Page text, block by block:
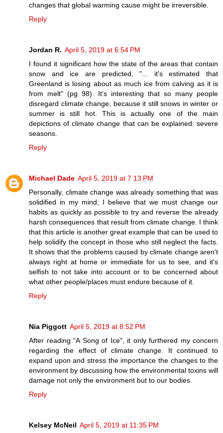
changes that global warming cause might be irreversible.
Reply
Jordan R. April 5, 2019 at 6:54 PM
I found it significant how the state of the areas that contain
snow and ice are predicted, "... it's estimated that
Greenland is losing about as much ice from calving as it is
from melt" (pg 98). It's interesting that so many people
disregard climate change, because it still snows in winter or
summer is still hot. This is actually one of the main
depictions of climate change that can be explained: severe
seasons.
Reply
Michael Dade April 5, 2019 at 7:13 PM
Personally, climate change was already something that was
solidified in my mind; I believe that we must change our
habits as quickly as possible to try and reverse the already
harsh consequences that result from climate change. I think
that this article is another great example that can be used to
help solidify the concept in those who still neglect the facts.
It shows that the problems caused by climate change aren't
always right at home or immediate for us to see, and it's
selfish to not take into account or to be concerned about
what other people/places must endure because of it.
Reply
Nia Piggott April 5, 2019 at 8:52 PM
After reading “A Song of Ice", it only furthered my concern
regarding the effect of climate change. It continued to
expand upon and stress the importance the changes to the
environment by discussing how the environmental toxins will
damage not only the environment but to our bodies.
Reply
Kelsey McNeil April 5, 2019 at 11:35 PM